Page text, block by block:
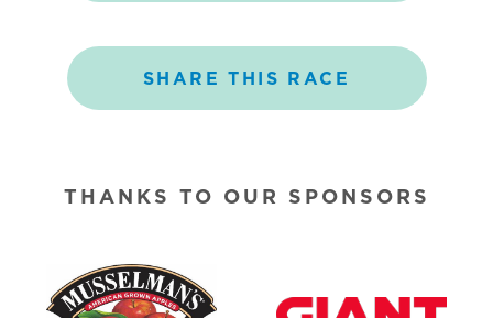
SHARETHIS RACE
THANKS TO OUR SPONSORS